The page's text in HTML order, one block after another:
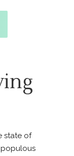
state of
populous